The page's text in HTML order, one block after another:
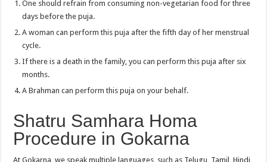
One should refrain from consuming non-vegetarian food for three
days before the puja.
A woman can perform this puja after the fifth day of her menstrual
cycle.
If there is a death in the family, you can perform this puja after six
months.
A Brahman can perform this puja on your behalf.
Shatru Samhara Homa
Procedure in Gokarna
At Gokarna, we speak multiple languages, such as Telugu, Tamil, Hindi,